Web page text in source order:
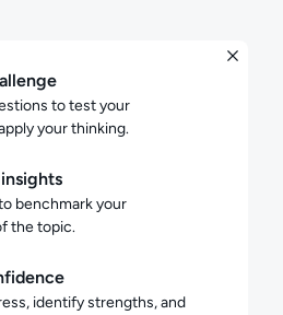
to test your
your thinking.
benchmark your
the topic.
identify strengths, and